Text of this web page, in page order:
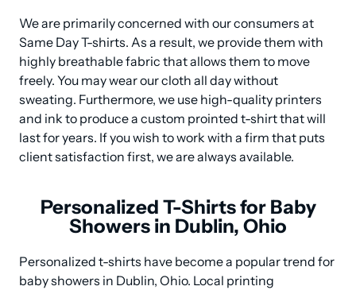
We are primarily concerned with our consumers at
Same Day T-shirts. As a result, we provide them with
highly breathable fabric that allows them to move
freely. You may wear our cloth all day without
sweating. Furthermore, we use high-quality printers
and ink to produce a custom prointed t-shirt that will
last for years. If you wish to work with a firm that puts
client satisfaction first, we are always available.
Personalized T-Shirts for Baby
Showers in Dublin, Ohio
Personalized t-shirts have become a popular trend for
baby showers in Dublin, Ohio. Local printing